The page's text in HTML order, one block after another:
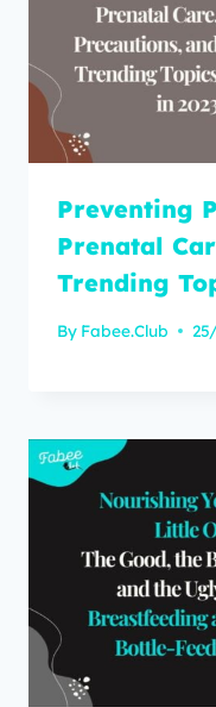
Preventing
Prenatal
Trending
By Fabee.Club